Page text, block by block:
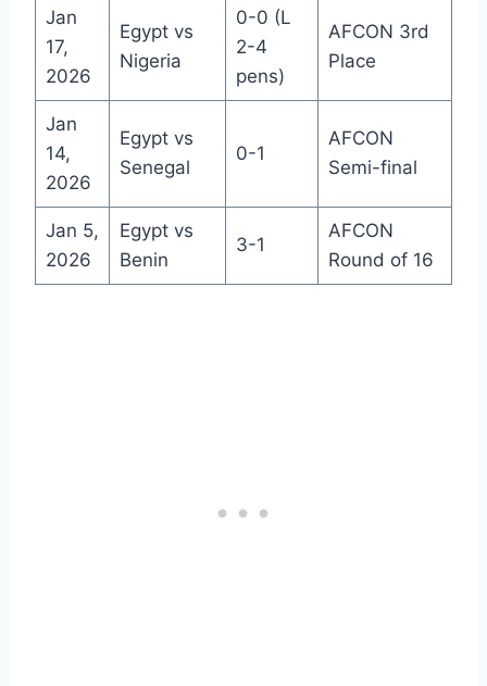
Jan
17,
2026
Egypt vs
Nigeria
0-0 (L
2-4
pens)
AFCON 3rd
Place
Jan
14,
2026
Egypt vs
Senegal
0-1
AFCON
Semi-final
Jan 5,
2026
Egypt vs
Benin
3-1
AFCON
Round of 16